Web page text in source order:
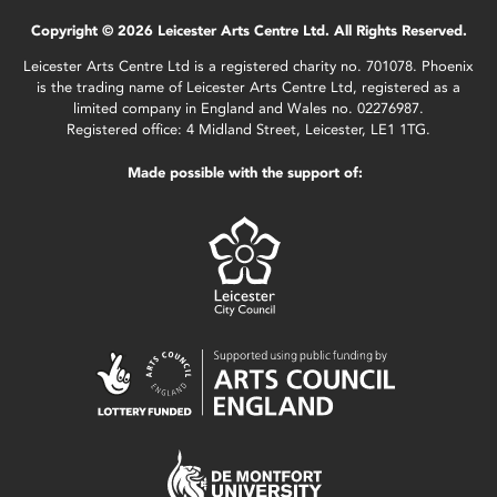
Copyright © 2026 Leicester Arts Centre Ltd. All Rights Reserved.
Leicester Arts Centre Ltd is a registered charity no. 701078. Phoenix
is the trading name of Leicester Arts Centre Ltd, registered as a
limited company in England and Wales no. 02276987.
Registered office: 4 Midland Street, Leicester, LE1 1TG.
Made possible with the support of: